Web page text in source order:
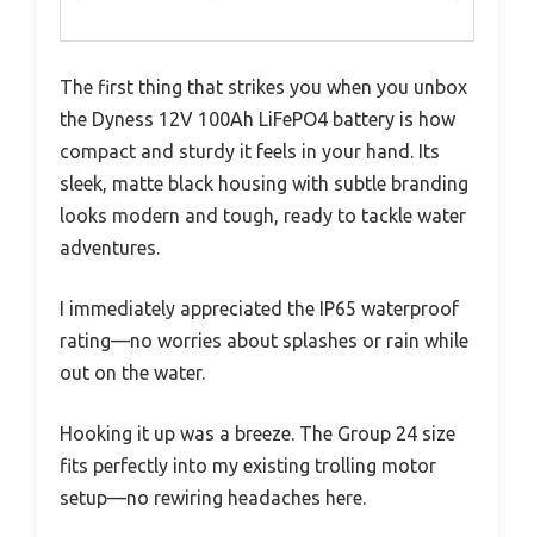
The first thing that strikes you when you unbox
the Dyness 12V 100Ah LiFePO4 battery is how
compact and sturdy it feels in your hand. Its
sleek, matte black housing with subtle branding
looks modern and tough, ready to tackle water
adventures.
I immediately appreciated the IP65 waterproof
rating—no worries about splashes or rain while
out on the water.
Hooking it up was a breeze. The Group 24 size
fits perfectly into my existing trolling motor
setup—no rewiring headaches here.